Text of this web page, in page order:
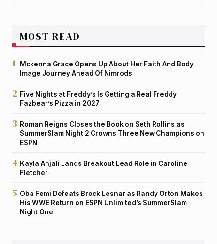
MOST READ
Mckenna Grace Opens Up About Her Faith And Body
Image Journey Ahead Of Nimrods
Five Nights at Freddy’s Is Getting a Real Freddy
Fazbear’s Pizza in 2027
Roman Reigns Closes the Book on Seth Rollins as
SummerSlam Night 2 Crowns Three New Champions on
ESPN
Kayla Anjali Lands Breakout Lead Role in Caroline
Fletcher
Oba Femi Defeats Brock Lesnar as Randy Orton Makes
His WWE Return on ESPN Unlimited’s SummerSlam
Night One